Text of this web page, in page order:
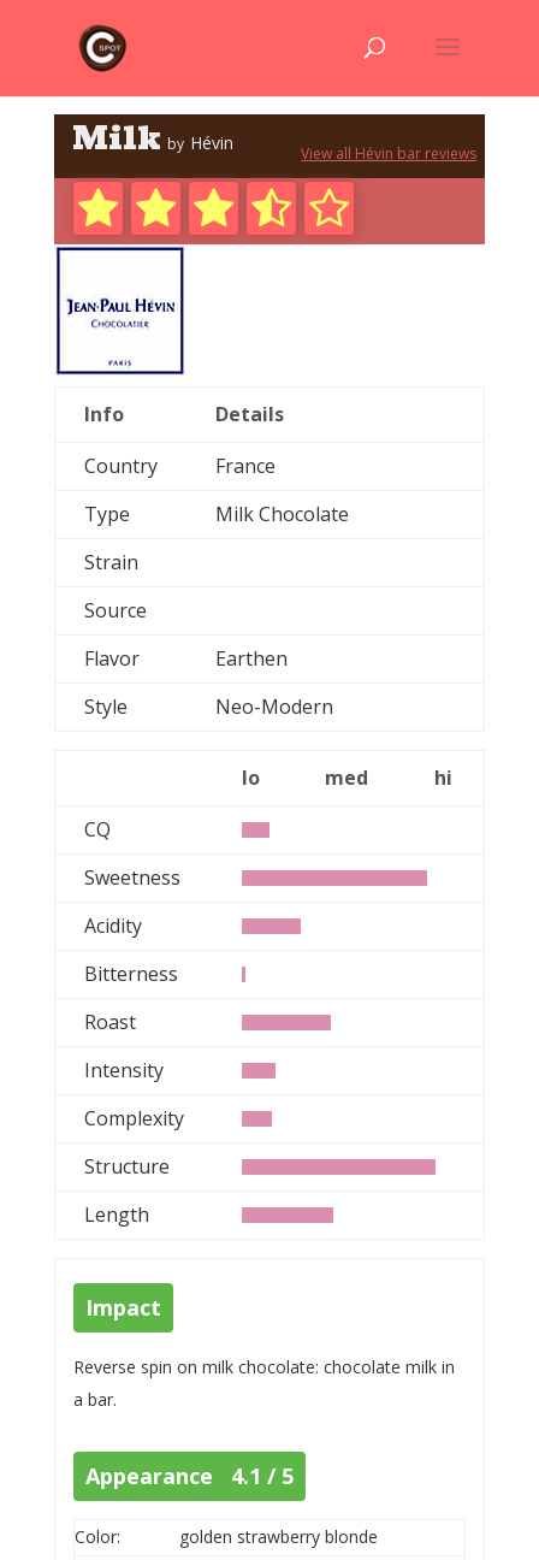
Milk by Hévin View all Hévin bar reviews
Info
Details
Country
France
Type
Milk Chocolate
Strain
Source
Flavor
Earthen
Style
Neo-Modern
lo med
hi
CQ
Sweetness
Acidity
Bitterness
Roast
Intensity
Complexity
Structure
Length
Impact
Reverse spin on milk chocolate: chocolate milk in
a bar.
Appearance 4.1 / 5
Color:
golden strawberry blonde